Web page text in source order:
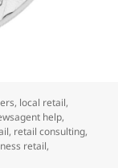
, local retail,
help,
, retail consulting,
retail,
wedding gift: Wedding